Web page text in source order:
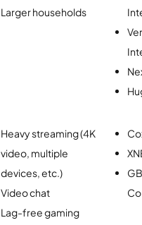
Larger households
Heavy streaming (4K
video, multiple
devices, etc.)
Video chat
Lag-free gaming